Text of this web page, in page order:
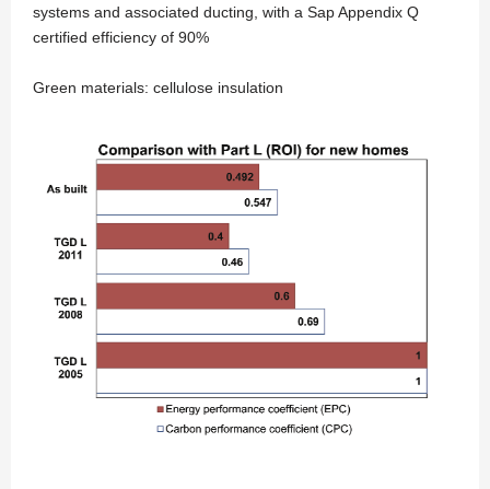
systems and associated ducting, with a Sap Appendix Q
certified efficiency of 90%
Green materials: cellulose insulation